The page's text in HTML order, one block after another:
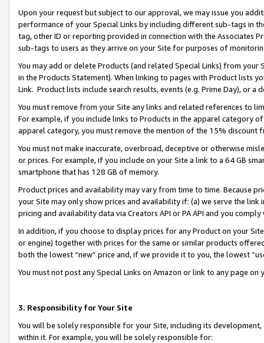
Upon your request but subject to our approval, we may issue you
performance of your Special Links by including different sub-tags in
tag, other ID or reporting provided in connection with the Associates
sub-tags to users as they arrive on your Site for purposes of
You may add or delete Products (and related Special Links) from
in the Products Statement). When linking to pages with Product lists
Link. Product lists include search results, events (e.g. Prime Day), or a
You must remove from your Site any links and related references to
For example, if you include links to Products in the apparel category
apparel category, you must remove the mention of the 15% discount
You must not make inaccurate, overbroad, deceptive or otherwise
or prices. For example, if you include on your Site a link to a 64 GB
smartphone that has 128 GB of memory.
Product prices and availability may vary from time to time. Because
your Site may only show prices and availability if: (a) we serve the
pricing and availability data via Creators API or PA API and you
In addition, if you choose to display prices for any Product on your
or engine) together with prices for the same or similar products
both the lowest “new” price and, if we provide it to you, the lowest
You must not post any Special Links on Amazon or link to any page
3. Responsibility for Your Site
You will be solely responsible for your Site, including its
within it. For example, you will be solely responsible for: